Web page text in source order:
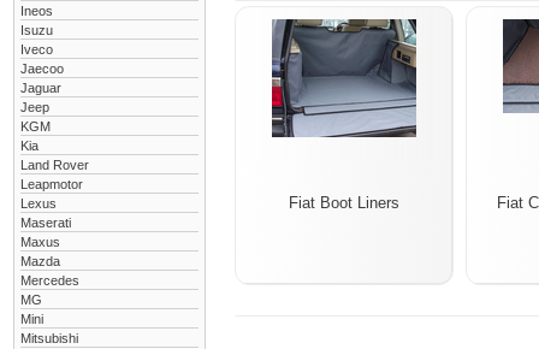
Ineos
Isuzu
Iveco
Jaecoo
Jaguar
Jeep
KGM
Kia
Land Rover
Leapmotor
Lexus
Maserati
Maxus
Mazda
Mercedes
MG
Mini
Mitsubishi
Fiat Boot Liners Fiat